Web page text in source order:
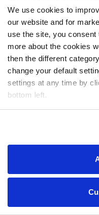
We use cookies to
our website and for
use the site, you
more about the cookies
then the different
change your default
settings at any time by
bottom left.